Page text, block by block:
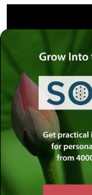
SHARE THIS POST